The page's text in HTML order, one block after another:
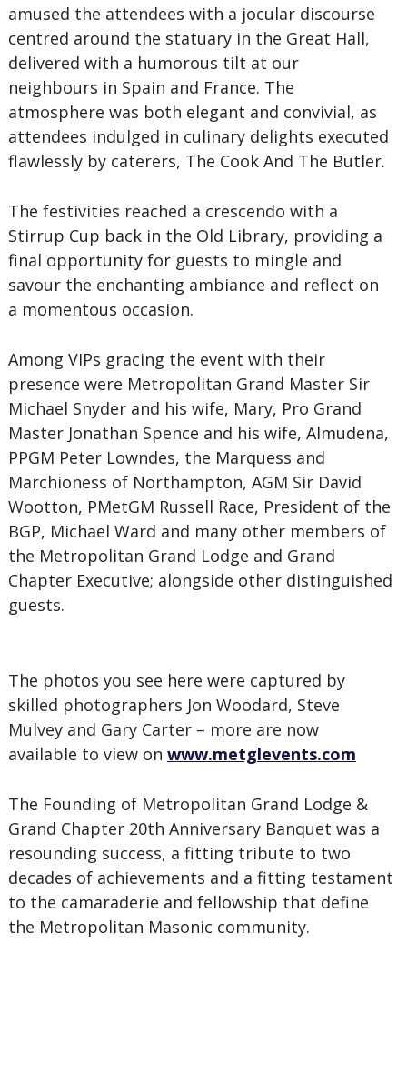
amused the attendees with a jocular discourse
centred around the statuary in the Great Hall,
delivered with a humorous tilt at our
neighbours in Spain and France. The
atmosphere was both elegant and convivial, as
attendees indulged in culinary delights executed
flawlessly by caterers, The Cook And The Butler.
The festivities reached a crescendo with a
Stirrup Cup back in the Old Library, providing a
final opportunity for guests to mingle and
savour the enchanting ambiance and reflect on
a momentous occasion.
Among VIPs gracing the event with their
presence were Metropolitan Grand Master Sir
Michael Snyder and his wife, Mary, Pro Grand
Master Jonathan Spence and his wife, Almudena,
PPGM Peter Lowndes, the Marquess and
Marchioness of Northampton, AGM Sir David
Wootton, PMetGM Russell Race, President of the
BGP, Michael Ward and many other members of
the Metropolitan Grand Lodge and Grand
Chapter Executive; alongside other distinguished
guests.
The photos you see here were captured by
skilled photographers Jon Woodard, Steve
Mulvey and Gary Carter – more are now
available to view on www.metglevents.com
The Founding of Metropolitan Grand Lodge &
Grand Chapter 20th Anniversary Banquet was a
resounding success, a fitting tribute to two
decades of achievements and a fitting testament
to the camaraderie and fellowship that define
the Metropolitan Masonic community.